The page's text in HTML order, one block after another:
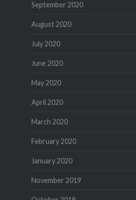
September 2020
August 2020
July 2020
June 2020
May 2020
April 2020
March 2020
February 2020
January 2020
November 2019